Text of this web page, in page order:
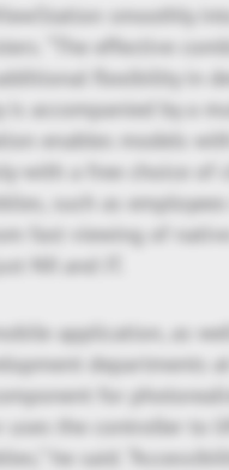
smoothly
“The effective
flexibility in
accompanied by a
enables models
with a free choice of
such as employees
fast viewing of native
NX and JT.
application, as well
departments
for
uses the controller to
he said.